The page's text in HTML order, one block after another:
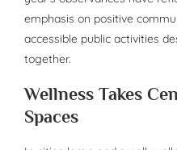
emphasis on positive
accessible public activities
together.
Wellness Takes
Spaces